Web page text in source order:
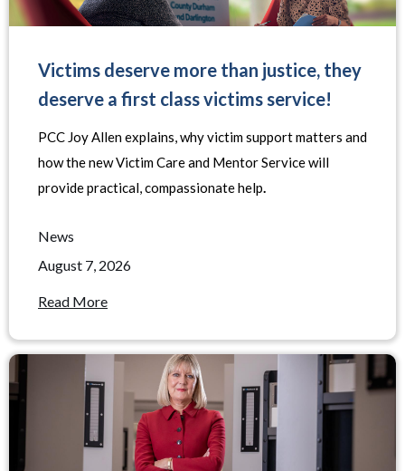
Victims deserve more than justice, they
deserve a first class victims service!
PCC Joy Allen explains, why victim support matters and
how the new Victim Care and Mentor Service will
provide practical, compassionate help.
News
August 7, 2026
Read More